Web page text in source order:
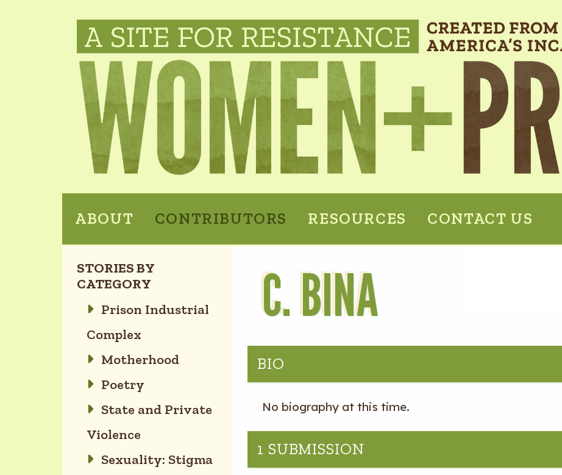
ABOUT CONTRIBUTORS RESOURCES CONTACT US
STORIES BY
CATEGORY
Prison Industrial
Complex
Motherhood
Poetry
State and Private
Violence
Sexuality: Stigma
C. BINA
BIO
No biography at this time.
1 SUBMISSION